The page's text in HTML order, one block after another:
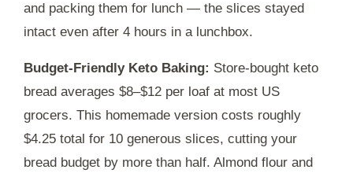
and packing them for lunch — the slices stayed
intact even after 4 hours in a lunchbox.
Budget-Friendly Keto Baking: Store-bought keto
bread averages $8–$12 per loaf at most US
grocers. This homemade version costs roughly
$4.25 total for 10 generous slices, cutting your
bread budget by more than half. Almond flour and